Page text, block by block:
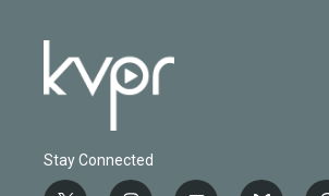
Stay Connected